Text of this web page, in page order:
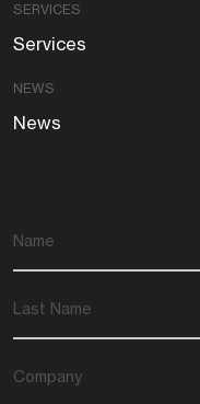
SERVICES
Services
NEWS
News